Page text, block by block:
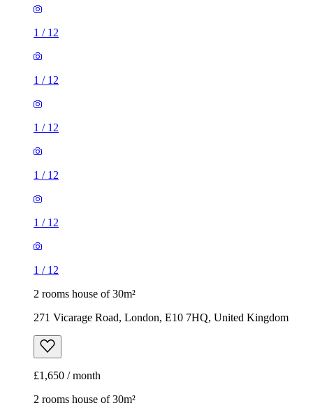
1 / 12
1 / 12
1 / 12
1 / 12
1 / 12
1 / 12
2 rooms house of 30m²
271 Vicarage Road, London, E10 7HQ, United Kingdom
£1,650 / month
2 rooms house of 30m²